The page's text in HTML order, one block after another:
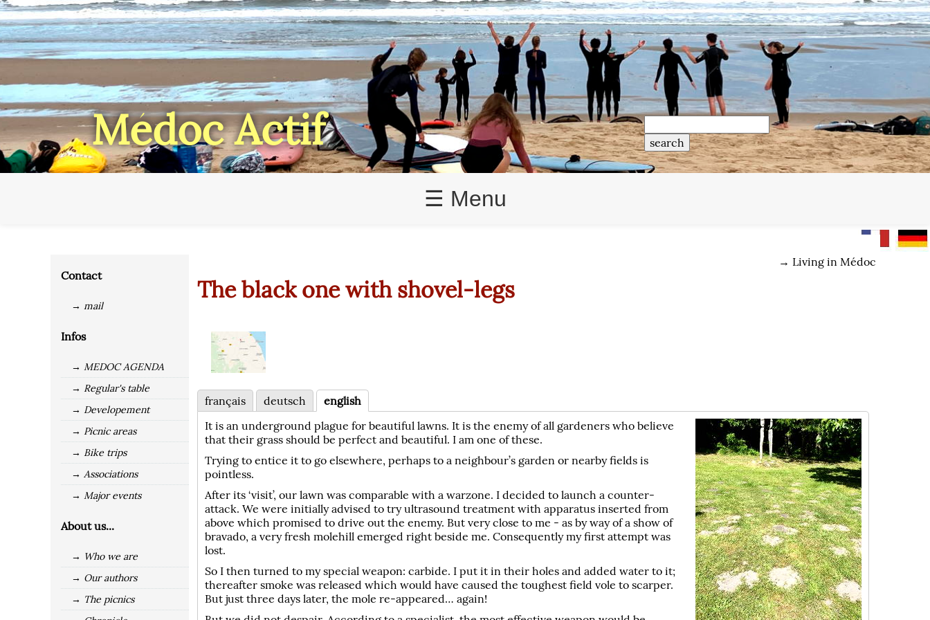
Médoc Actif
☰ Menu
Contact
→ mail
Infos
→ MEDOC AGENDA
→ Regular's table
→ Developement
→ Picnic areas
→ Bike trips
→ Associations
→ Major events
About us...
→ Who we are
→ Our authors
→ The picnics
→ Living in Médoc
The black one with shovel-legs
français deutsch
english
It is an underground plague for beautiful lawns. It is the enemy of all gardeners who believe
that their grass should be perfect and beautiful. I am one of these.
Trying to entice it to go elsewhere, perhaps to a neighbour’s garden or nearby fields is
pointless.
After its ‘visit’, our lawn was comparable with a warzone. I decided to launch a counter-
attack. We were initially advised to try ultrasound treatment with apparatus inserted from
above which promised to drive out the enemy. But very close to me - as by way of a show of
bravado, a very fresh molehill emerged right beside me. Consequently my first attempt was
lost.
So I then turned to my special weapon: carbide. I put it in their holes and added water to it;
thereafter smoke was released which would have caused the toughest field vole to scarper.
But just three days later, the mole re-appeared… again!